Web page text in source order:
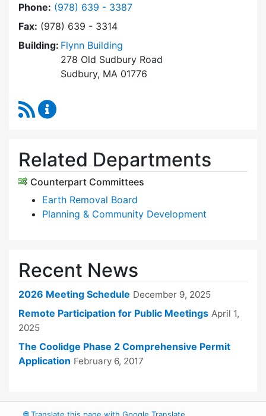
Phone: Dial Zoning Board of Appeals at
(978) 639 - 3387
Fax: (978) 639 - 3314
Building: Flynn Building
278 Old Sudbury Road
Sudbury, MA 01776
RSS Feed
Related Departments
Counterpart Committees
Earth Removal Board
Planning & Community Development
Recent News
2026 Meeting Schedule December 9, 2025
Remote Participation for Public Meetings April 1,
2025
The Coolidge Phase 2 Comprehensive Permit
Application February 6, 2017